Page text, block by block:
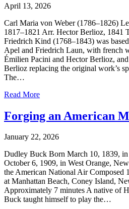
April 13, 2026
Carl Maria von Weber (1786–1826)
1817–1821 Arr. Hector Berlioz, 1841
Friedrich Kind (1768–1843) was
Apel and Friedrich Laun, with french
Émilien Pacini and Hector Berlioz,
Berlioz replacing the original work’s
The…
Read More
Forging an American
January 22, 2026
Dudley Buck Born March 10, 1839,
October 6, 1909, in West Orange,
the American National Air Composed
at Manhattan Beach, Coney Island,
Approximately 7 minutes A native of
Buck taught himself to play the…